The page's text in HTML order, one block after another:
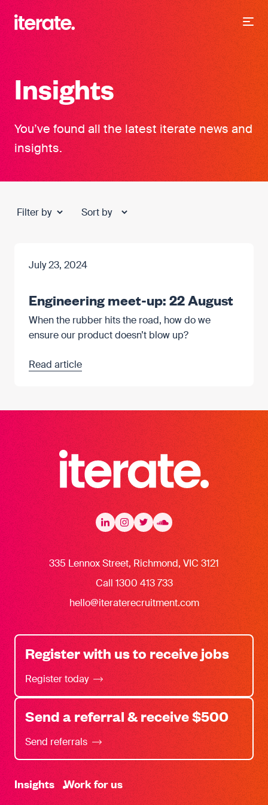
Iterate Recruitment
Insights
You’ve found all the latest iterate news and
insights.
July 23, 2024
Engineering meet-up: 22 August
When the rubber hits the road, how do we
ensure our product doesn’t blow up?
Read article
Iterate Recruitment
LinkedIn
LinkedInInstagram
Instagram
Twitter
TwitterSoundcloud
335 Lennox Street, Richmond, VIC 3121
Call 1300 413 733
hello@iteraterecruitment.com
Register with us to receive jobs
Register today
Send a referral & receive $500
Send referrals
-
Insights Work for us